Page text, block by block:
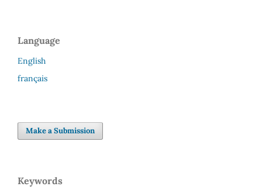
Language
English
français
Make a Submission
Keywords